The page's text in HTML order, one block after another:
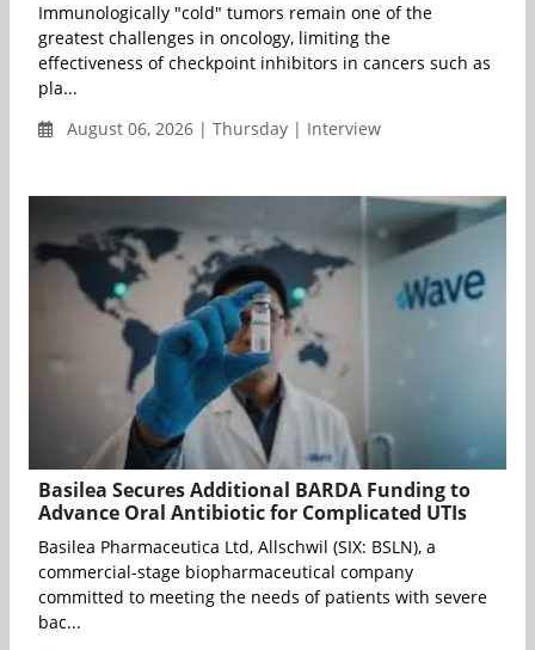
Immunologically "cold" tumors remain one of the
greatest challenges in oncology, limiting the
effectiveness of checkpoint inhibitors in cancers such as
pla...
August 06, 2026 | Thursday | Interview
Basilea Secures Additional BARDA Funding to
Advance Oral Antibiotic for Complicated UTIs
Basilea Pharmaceutica Ltd, Allschwil (SIX: BSLN), a
commercial-stage biopharmaceutical company
committed to meeting the needs of patients with severe
bac...